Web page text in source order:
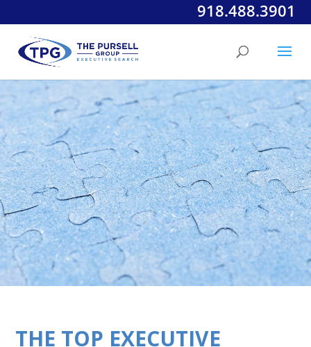
918.488.3901
THE TOP EXECUTIVE